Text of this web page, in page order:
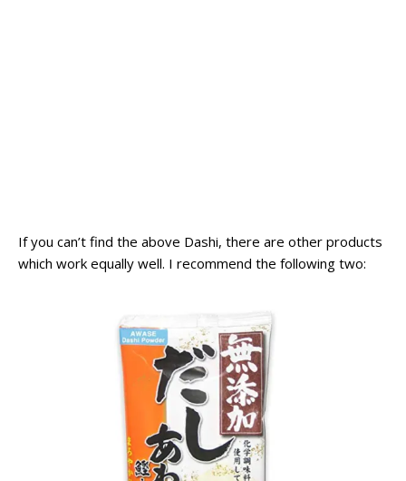
If you can’t find the above Dashi, there are other products
which work equally well. I recommend the following two: